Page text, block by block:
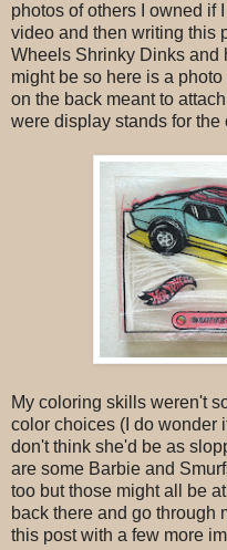
photos of others I owned if
video and then writing this
Wheels Shrinky Dinks and
might be so here is a
on the back meant to
were display stands for the
My coloring skills weren't
color choices (I do wonder
don't think she'd be as
are some Barbie and
too but those might all be
back there and go through
this post with a few more